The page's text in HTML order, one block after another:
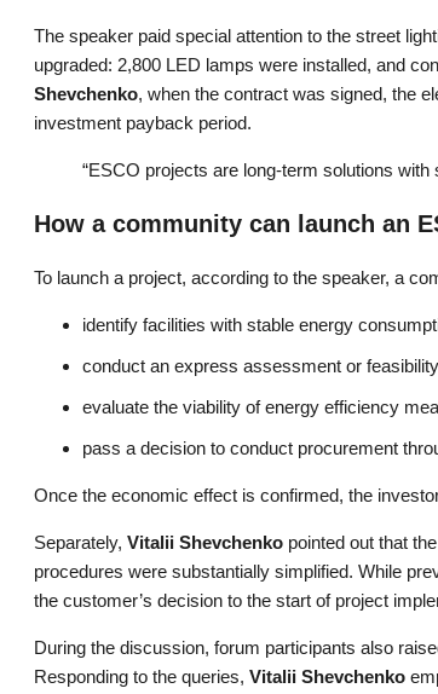
The speaker paid special attention to the street
upgraded: 2,800 LED lamps were installed, and
Shevchenko, when the contract was signed, the
investment payback period.
“ESCO projects are long-term solutions
How a community can launch an
To launch a project, according to the speaker, a
identify facilities with stable energy
conduct an express assessment or
evaluate the viability of energy efficiency
pass a decision to conduct procurement
Once the economic effect is confirmed, the
Separately, Vitalii Shevchenko pointed out that
procedures were substantially simplified. While
the customer’s decision to the start of project
During the discussion, forum participants also
Responding to the queries, Vitalii Shevchenko